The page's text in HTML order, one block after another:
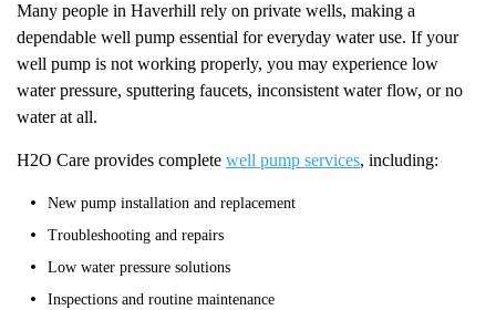
Many people in Haverhill rely on private wells, making a
dependable well pump essential for everyday water use. If your
well pump is not working properly, you may experience low
water pressure, sputtering faucets, inconsistent water flow, or no
water at all.
H2O Care provides complete well pump services, including:
New pump installation and replacement
Troubleshooting and repairs
Low water pressure solutions
Inspections and routine maintenance